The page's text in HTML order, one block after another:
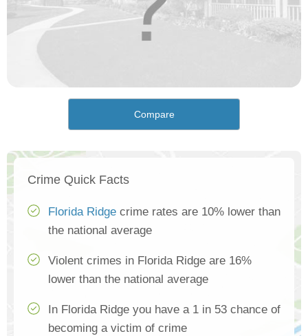
Compare
Crime Quick Facts
Florida Ridge crime rates are 10% lower than
the national average
Violent crimes in Florida Ridge are 16%
lower than the national average
In Florida Ridge you have a 1 in 53 chance of
becoming a victim of crime